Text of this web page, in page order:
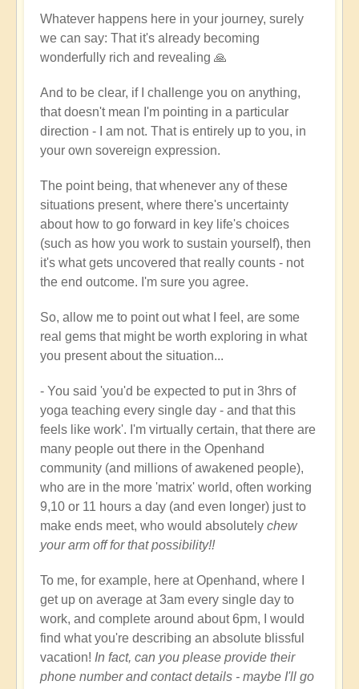
When
expression
becomes
work
by
Vimal
Whatever happens here in your journey, surely
we can say: That it's already becoming
wonderfully rich and revealing 🙏
And to be clear, if I challenge you on anything,
that doesn't mean I'm pointing in a particular
direction - I am not. That is entirely up to you, in
your own sovereign expression.
The point being, that whenever any of these
situations present, where there's uncertainty
about how to go forward in key life's choices
(such as how you work to sustain yourself), then
it's what gets uncovered that really counts - not
the end outcome. I'm sure you agree.
So, allow me to point out what I feel, are some
real gems that might be worth exploring in what
you present about the situation...
- You said 'you'd be expected to put in 3hrs of
yoga teaching every single day - and that this
feels like work'. I'm virtually certain, that there are
many people out there in the Openhand
community (and millions of awakened people),
who are in the more 'matrix' world, often working
9,10 or 11 hours a day (and even longer) just to
make ends meet, who would absolutely chew
your arm off for that possibility!!
To me, for example, here at Openhand, where I
get up on average at 3am every single day to
work, and complete around about 6pm, I would
find what you're describing an absolute blissful
vacation! In fact, can you please provide their
phone number and contact details - maybe I'll go